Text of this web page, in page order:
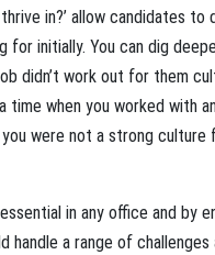
in?’ allow candidates to
for initially. You can dig
didn’t work out for them
time when you worked with
were not a strong culture
in any office and by
handle a range of